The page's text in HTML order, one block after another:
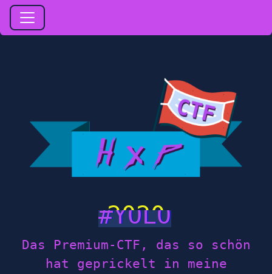
2020
Das Premium-CTF, das so schön
hat geprickelt in meine